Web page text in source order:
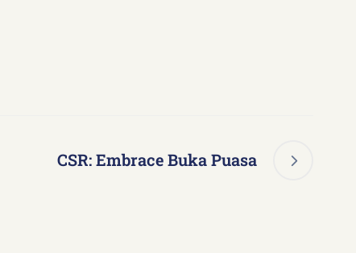
CSR: Embrace Buka Puasa